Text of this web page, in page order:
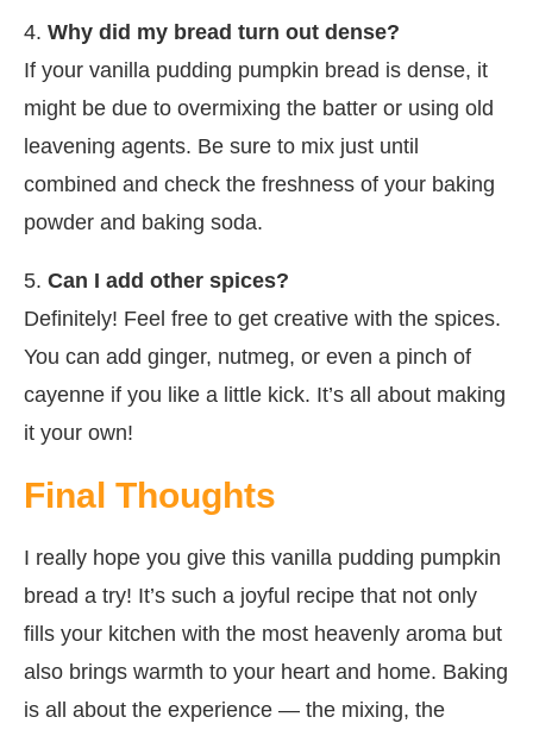
4. Why did my bread turn out dense?
If your vanilla pudding pumpkin bread is dense, it
might be due to overmixing the batter or using old
leavening agents. Be sure to mix just until
combined and check the freshness of your baking
powder and baking soda.
5. Can I add other spices?
Definitely! Feel free to get creative with the spices.
You can add ginger, nutmeg, or even a pinch of
cayenne if you like a little kick. It’s all about making
it your own!
Final Thoughts
I really hope you give this vanilla pudding pumpkin
bread a try! It’s such a joyful recipe that not only
fills your kitchen with the most heavenly aroma but
also brings warmth to your heart and home. Baking
is all about the experience — the mixing, the